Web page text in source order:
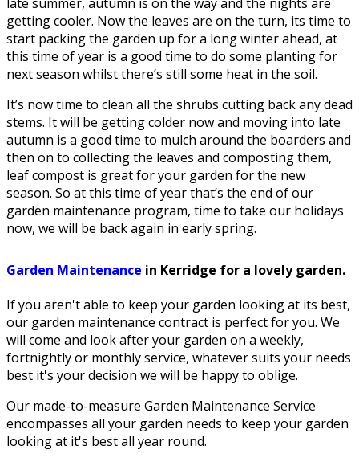
getting cooler. Now the leaves are on the turn, its time to
start packing the garden up for a long winter ahead, at
this time of year is a good time to do some planting for
next season whilst there’s still some heat in the soil.
It’s now time to clean all the shrubs cutting back any dead
stems. It will be getting colder now and moving into late
autumn is a good time to mulch around the boarders and
then on to collecting the leaves and composting them,
leaf compost is great for your garden for the new
season. So at this time of year that’s the end of our
garden maintenance program, time to take our holidays
now, we will be back again in early spring.
Garden Maintenance in Kerridge for a lovely garden.
If you aren't able to keep your garden looking at its best,
our garden maintenance contract is perfect for you. We
will come and look after your garden on a weekly,
fortnightly or monthly service, whatever suits your needs
best it's your decision we will be happy to oblige.
Our made-to-measure Garden Maintenance Service
encompasses all your garden needs to keep your garden
looking at it's best all year round.